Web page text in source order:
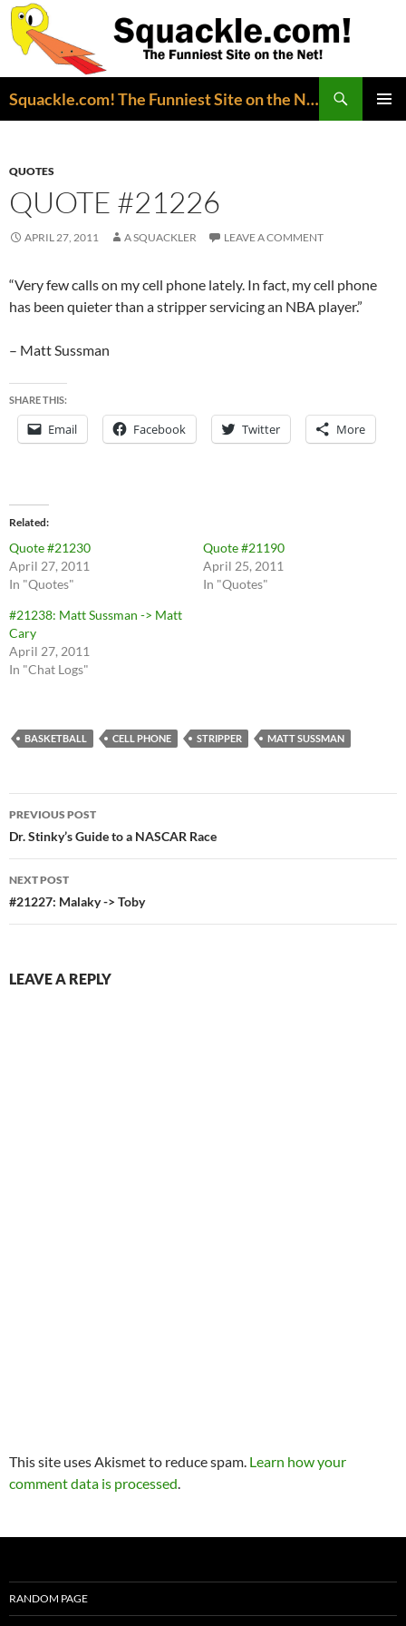
Squackle.com! The Funniest Site on the Net!
QUOTES
QUOTE #21226
APRIL 27, 2011 A SQUACKLER LEAVE A COMMENT
“Very few calls on my cell phone lately. In fact, my cell phone
has been quieter than a stripper servicing an NBA player.”
– Matt Sussman
SHARE THIS:
Email Facebook Twitter More
Related
Quote #21230
April 27, 2011
In "Quotes"
Quote #21190
April 25, 2011
In "Quotes"
#21238: Matt Sussman -> Matt
Cary
April 27, 2011
In "Chat Logs"
BASKETBALL CELL PHONE STRIPPER MATT SUSSMAN
Post
navigation
PREVIOUS POST
Dr. Stinky’s Guide to a NASCAR Race
NEXT POST
#21227: Malaky -> Toby
LEAVE A REPLY
This site uses Akismet to reduce spam. Learn how your
comment data is processed.
RANDOM PAGE